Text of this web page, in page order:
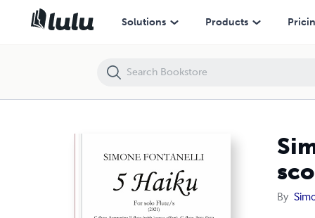
Solutions Products
By
Simone Fontanelli - 5 HAIKU - For solo Flute/s - Music score